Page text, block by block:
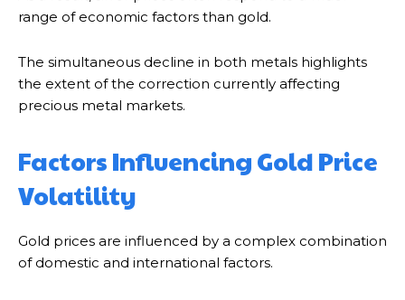
range of economic factors than gold.
The simultaneous decline in both metals highlights
the extent of the correction currently affecting
precious metal markets.
Factors Influencing Gold Price
Volatility
Gold prices are influenced by a complex combination
of domestic and international factors.